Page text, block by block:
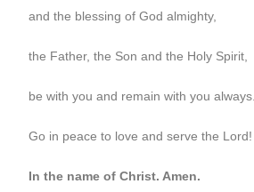
and the blessing of God almighty,
the Father, the Son and the Holy Spirit,
be with you and remain with you always.
Go in peace to love and serve the Lord!
In the name of Christ. Amen.